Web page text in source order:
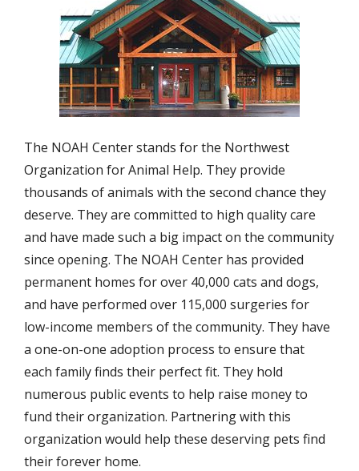
The NOAH Center stands for the Northwest
Organization for Animal Help. They provide
thousands of animals with the second chance they
deserve. They are committed to high quality care
and have made such a big impact on the community
since opening. The NOAH Center has provided
permanent homes for over 40,000 cats and dogs,
and have performed over 115,000 surgeries for
low-income members of the community. They have
a one-on-one adoption process to ensure that
each family finds their perfect fit. They hold
numerous public events to help raise money to
fund their organization. Partnering with this
organization would help these deserving pets find
their forever home.